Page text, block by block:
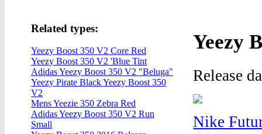
Yeezy
Release
Nike
Related types:
Yeezy Boost 350 V2 Core Red
Yeezy Boost 350 V2 'Blue Tint
Adidas Yeezy Boost 350 V2 "Beluga"
Yeezy Pirate Black Yeezy Boost 350
V2
Mens Yeezie 350 Zebra Red
Adidas Yeezy Boost 350 V2 Run
Small